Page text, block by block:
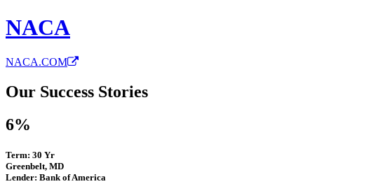
NACA
NACA.COM
Our Success Stories
6%
Term: 30 Yr
Greenbelt, MD
Lender: Bank of America